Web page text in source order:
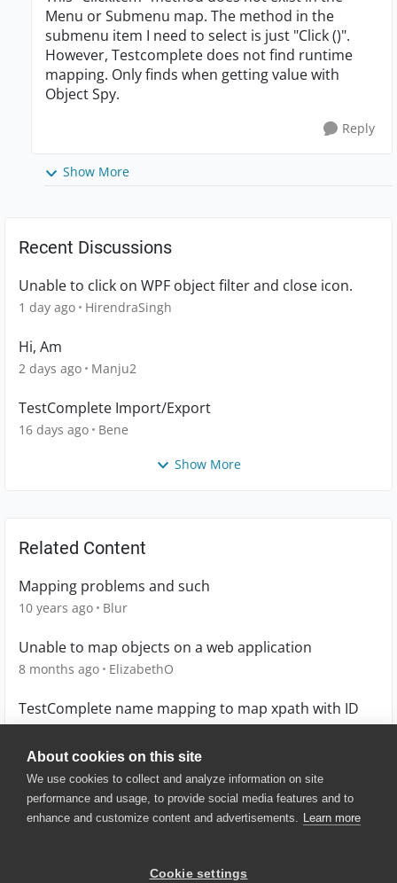
About cookies on this site
We use cookies to collect and analyze information on site
performance and usage, to provide social media features and to
enhance and customize content and advertisements. Learn more
Cookie settings
Menu or Submenu map. The method in the
submenu item I need to select is just "Click ()".
However, Testcomplete does not find runtime
mapping. Only finds when getting value with
Object Spy.
Reply
Show More
Recent Discussions
Unable to click on WPF object filter and close icon.
1 day ago HirendraSingh
Hi, Am
2 days ago Manju2
TestComplete Import/Export
16 days ago Bene
Show More
Related Content
Mapping problems and such
10 years ago Blur
Unable to map objects on a web application
8 months ago ElizabethO
TestComplete name mapping to map xpath with ID
3 months ago HirendraSingh
© 2025 SmartBear Software. All
Website Terms of Use |